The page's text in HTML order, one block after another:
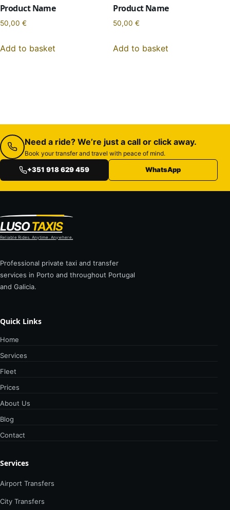
Product Name
50,00 €
Add to basket
Product Name
50,00€
Add to basket
Need a ride? We’re just a call or click away.
Book your transfer and travel with peace of mind.
+351 918 629 459 WhatsApp
LUSOTAXIS
Reliable Rides. Anytime. Anywhere.
Professional private taxi and transfer
services in Porto and throughout Portugal
and Galicia.
Quick Links
Home
Services
Fleet
Prices
About Us
Blog
Contact
Services
Airport Transfers
City Transfers